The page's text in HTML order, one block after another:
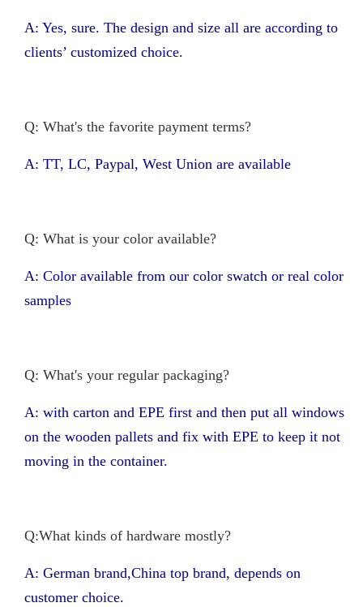
A: Yes, sure. The design and size all are according to
clients’ customized choice.
Q: What's the favorite payment terms?
A: TT, LC, Paypal, West Union are available
Q: What is your color available?
A: Color available from our color swatch or real color
samples
Q: What's your regular packaging?
A: with carton and EPE first and then put all windows
on the wooden pallets and fix with EPE to keep it not
moving in the container.
Q:What kinds of hardware mostly?
A: German brand,China top brand, depends on
customer choice.